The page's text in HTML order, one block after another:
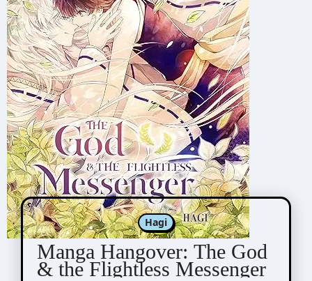
Hagi
Manga Hangover: The God
& the Flightless Messenger